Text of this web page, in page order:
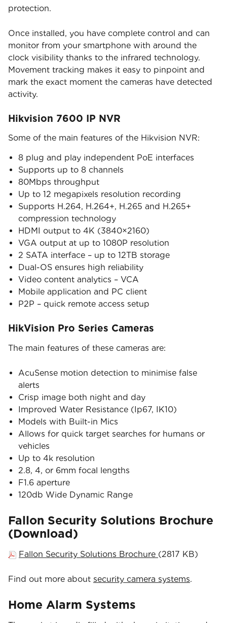
protection.
Once installed, you have complete control and can
monitor from your smartphone with around the
clock visibility thanks to the infrared technology.
Movement tracking makes it easy to pinpoint and
mark the exact moment the cameras have detected
activity.
Hikvision 7600 IP NVR
Some of the main features of the Hikvision NVR:
8 plug and play independent PoE interfaces
Supports up to 8 channels
80Mbps throughput
Up to 12 megapixels resolution recording
Supports H.264, H.264+, H.265 and H.265+
compression technology
HDMI output to 4K (3840×2160)
VGA output at up to 1080P resolution
2 SATA interface – up to 12TB storage
Dual-OS ensures high reliability
Video content analytics – VCA
Mobile application and PC client
P2P – quick remote access setup
HikVision Pro Series Cameras
The main features of these cameras are:
AcuSense motion detection to minimise false
alerts
Crisp image both night and day
Improved Water Resistance (Ip67, IK10)
Models with Built-in Mics
Allows for quick target searches for humans or
vehicles
Up to 4k resolution
2.8, 4, or 6mm focal lengths
F1.6 aperture
120db Wide Dynamic Range
Fallon Security Solutions Brochure
(Download)
Fallon Security Solutions Brochure (2817 KB)
Find out more about security camera systems.
Home Alarm Systems